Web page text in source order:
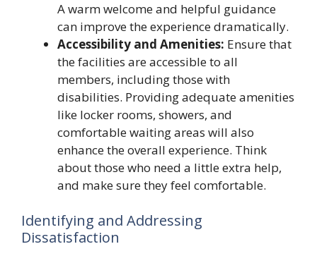
A warm welcome and helpful guidance
can improve the experience dramatically.
Accessibility and Amenities: Ensure that
the facilities are accessible to all
members, including those with
disabilities. Providing adequate amenities
like locker rooms, showers, and
comfortable waiting areas will also
enhance the overall experience. Think
about those who need a little extra help,
and make sure they feel comfortable.
Identifying and Addressing
Dissatisfaction